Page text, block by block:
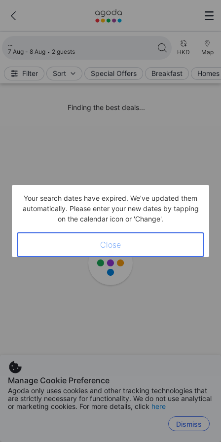
7 Aug - 8 Aug 2 guests HKD Map
Filter Sort Special Offers Breakfast
Finding the best deals...
Manage Cookie Preference
Agoda only uses cookies and other tracking technologies that
are strictly necessary for functionality. We do not use analytical
or marketing cookies. For more details, click here
Dismiss
Your search dates have expired. We’ve updated them
automatically. Please enter your new dates by tapping
on the calendar icon or 'Change'.
Close